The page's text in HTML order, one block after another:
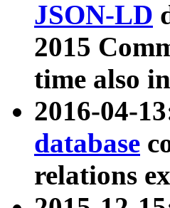
JSON-LD
2015
time also
2016-04-
database
relations